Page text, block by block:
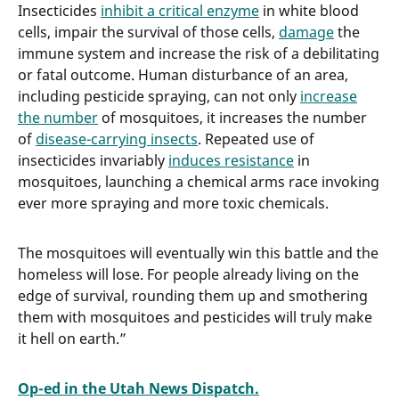
Insecticides inhibit a critical enzyme in white blood
cells, impair the survival of those cells, damagethe
immune system and increase the risk of a debilitating
or fatal outcome. Human disturbance of an area,
including pesticide spraying, can not only increase
the number of mosquitoes, it increases the number
of disease-carrying insects. Repeated use of
insecticides invariably induces resistance in
mosquitoes, launching a chemical arms race invoking
ever more spraying and more toxic chemicals.
The mosquitoes will eventually win this battle and the
homeless will lose. For people already living on the
edge of survival, rounding them up and smothering
them with mosquitoes and pesticides will truly make
it hell on earth.”
Op-ed in the Utah News Dispatch.